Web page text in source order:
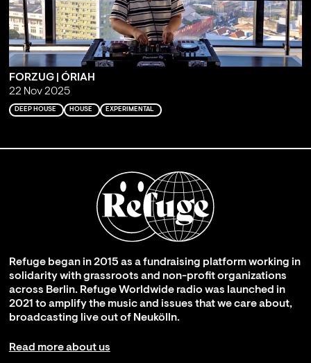
FORZUG | ÓRIAH
22 Nov 2025
DEEP HOUSE HOUSE EXPERIMENTAL
Refuge began in 2015 as a fundraising platform working in
solidarity with grassroots and non-profit organizations
across Berlin. Refuge Worldwide radio was launched in
2021 to amplify the music and issues that we care about,
broadcasting live out of Neukölln.
Read more about us